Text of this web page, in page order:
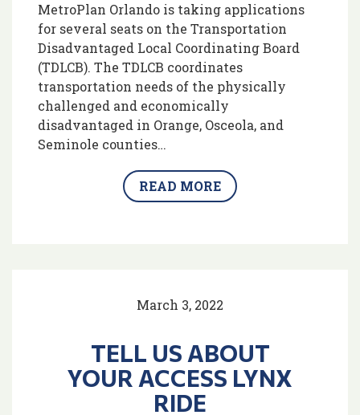
MetroPlan Orlando is taking applications
for several seats on the Transportation
Disadvantaged Local Coordinating Board
(TDLCB). The TDLCB coordinates
transportation needs of the physically
challenged and economically
disadvantaged in Orange, Osceola, and
Seminole counties…
READ MORE
March 3, 2022
TELL US ABOUT
YOUR ACCESS LYNX
RIDE